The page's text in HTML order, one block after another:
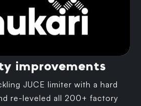
improvements
JUCE limiter with a hard
re-leveled all 200+ factory